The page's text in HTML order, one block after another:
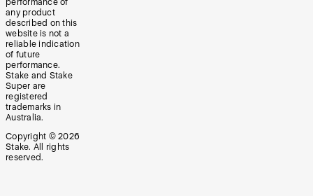
any product
described on this
website is not a
reliable indication
of future
performance.
Stake and Stake
Super are
registered
trademarks in
Australia.
Copyright © 2026
Stake. All rights
reserved.